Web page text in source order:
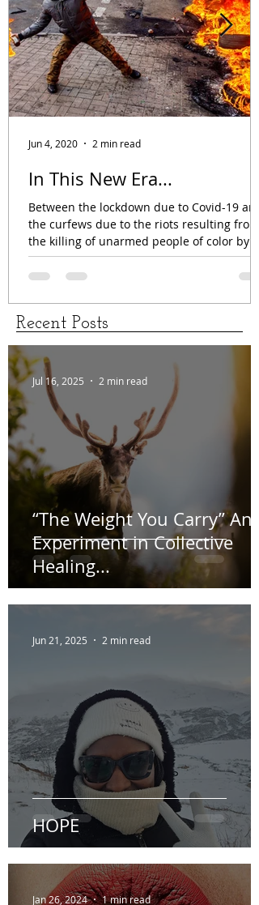
In This New Era...
Between the lockdown due to Covid-19 and
the killing of unarmed people of color by
the...
Jun 4, 2020 2 min read
Recent Posts
“The Weight You Carry” An
Experiment in Collective
Healing...
Jul 16, 2025 2 min read
HOPE
Jun 21, 2025 2 min read